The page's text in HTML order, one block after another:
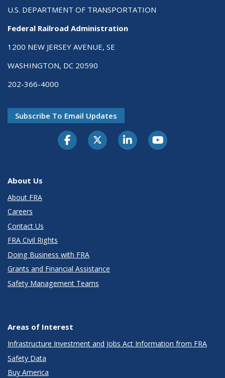
U.S. DEPARTMENT OF TRANSPORTATION
Federal Railroad Administration
1200 NEW JERSEY AVENUE, SE
WASHINGTON, DC 20590
202-366-4000
Subscribe To Email Updates
About Us
About FRA
Careers
Contact Us
FRA Civil Rights
Doing Business with FRA
Grants and Financial Assistance
Safety Management Teams
Areas of Interest
Infrastructure Investment and Jobs Act Information from FRA
Safety Data
Buy America